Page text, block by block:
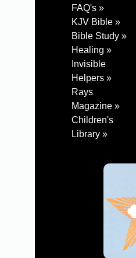
FAQ's »
KJV Bible »
Bible Study »
Healing »
Invisible
Helpers »
Rays
Magazine »
Children's
Library »